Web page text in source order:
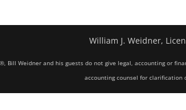
William J. Weidner,
Bill Weidner and his guests do not give legal, accounting or
accounting counsel for clarification